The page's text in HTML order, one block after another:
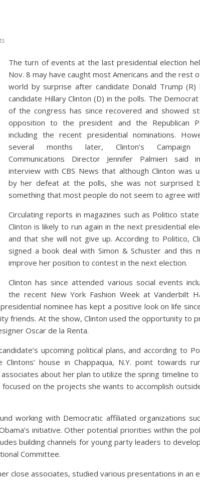
The turn of events at the last presidential election
Nov. 8 may have caught most Americans and the rest
world by surprise after candidate Donald Trump (R)
candidate Hillary Clinton (D) in the polls. The
of the congress has since recovered and showed
opposition to the president and the Republican
including the recent presidential nominations.
several months later, Clinton’s Campaign
Communications Director Jennifer Palmieri said
interview with CBS News that although Clinton was
by her defeat at the polls, she was not surprised
something that most people do not seem to agree
Circulating reports in magazines such as Politico
Clinton is likely to run again in the next presidential
and that she will not give up. According to Politico,
signed a book deal with Simon & Schuster and this
improve her position to contest in the next election.
Clinton has since attended various social events
the recent New York Fashion Week at Vanderbilt
nominee has kept a positive look on life
friends. At the show, Clinton used the opportunity to
Oscar de la Renta.
upcoming political plans, and according to
house in Chappaqua, N.Y. point towards
about her plan to utilize the spring timeline to
on the projects she wants to accomplish
working with Democratic affiliated organizations
initiative. Other potential priorities within the
building channels for young party leaders to
Committee.
close associates, studied various presentations in an